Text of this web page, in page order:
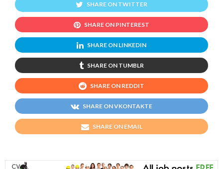
SHARE ON TWITTER
SHARE ON PINTEREST
SHARE ON LINKEDIN
SHARE ON TUMBLR
SHARE ON REDDIT
SHARE ON VKONTAKTE
SHARE ON EMAIL